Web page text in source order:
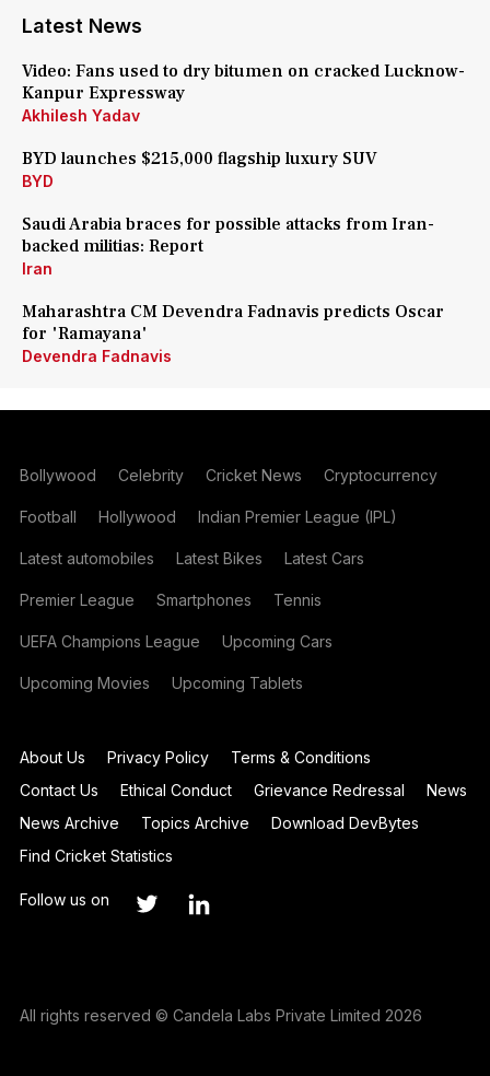
Latest News
Video: Fans used to dry bitumen on cracked Lucknow-
Kanpur Expressway
Akhilesh Yadav
BYD launches $215,000 flagship luxury SUV
BYD
Saudi Arabia braces for possible attacks from Iran-
backed militias: Report
Iran
Maharashtra CM Devendra Fadnavis predicts Oscar
for 'Ramayana'
Devendra Fadnavis
Bollywood Celebrity Cricket News Cryptocurrency
Football Hollywood Indian Premier League (IPL)
Latest automobiles Latest Bikes Latest Cars
Premier League Smartphones Tennis
UEFA Champions League Upcoming Cars
Upcoming Movies Upcoming Tablets
About Us Privacy Policy
Terms & Conditions
Contact Us
Ethical Conduct Grievance Redressal
News
News Archive
Topics Archive
Download DevBytes
Find Cricket Statistics
Follow us on
All rights reserved © Candela Labs Private Limited 2026